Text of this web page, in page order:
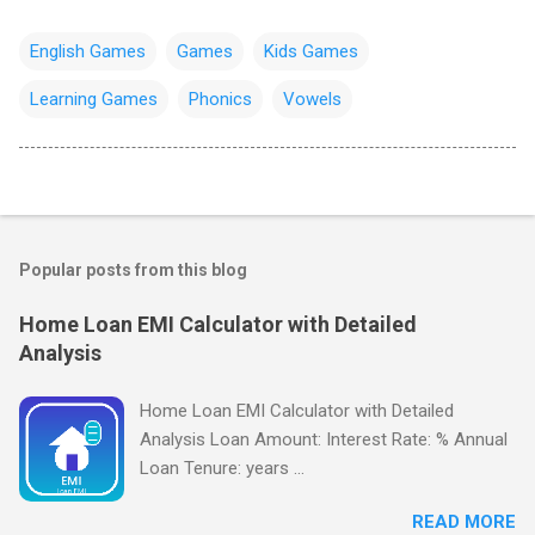
English Games Games Kids Games
Learning Games Phonics Vowels
Popular posts from this blog
Home Loan EMI Calculator with Detailed
Analysis
Home Loan EMI Calculator with Detailed
Analysis Loan Amount: Interest Rate: % Annual
Loan Tenure: years ...
READ MORE